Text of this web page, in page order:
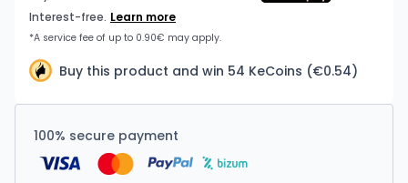
Buy this product and win 54 KeCoins (€0.54)
100% secure payment